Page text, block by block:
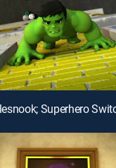
Superhero